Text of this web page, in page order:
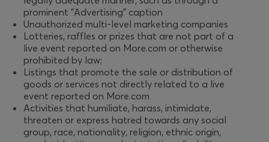
prominent "Advertising" caption
Unauthorized multi-level marketing companies
Lotteries, raffles or prizes that are not part of a
live event reported on More.com or otherwise
prohibited by law;
Listings that promote the sale or distribution of
goods or services not directly related to a live
event reported on More.com
Activities that humiliate, harass, intimidate,
threaten or express hatred towards any social
group, race, nationality, religion, ethnic origin,